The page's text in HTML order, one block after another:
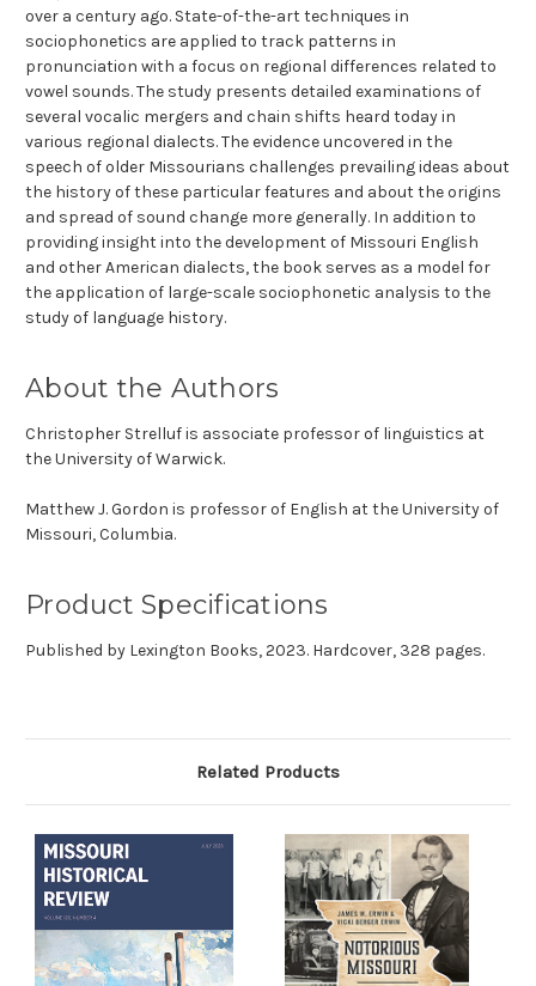
over a century ago. State-of-the-art techniques in
sociophonetics are applied to track patterns in
pronunciation with a focus on regional differences related to
vowel sounds. The study presents detailed examinations of
several vocalic mergers and chain shifts heard today in
various regional dialects. The evidence uncovered in the
speech of older Missourians challenges prevailing ideas about
the history of these particular features and about the origins
and spread of sound change more generally. In addition to
providing insight into the development of Missouri English
and other American dialects, the book serves as a model for
the application of large-scale sociophonetic analysis to the
study of language history.
About the Authors
Christopher Strellufis associate professor of linguistics at
the University of Warwick.
Matthew J. Gordon is professor of English at the University of
Missouri, Columbia.
Product Specifications
Published by Lexington Books, 2023. Hardcover, 328 pages.
Related Products